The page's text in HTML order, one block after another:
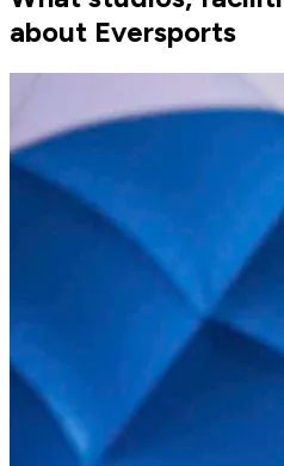
about Eversports